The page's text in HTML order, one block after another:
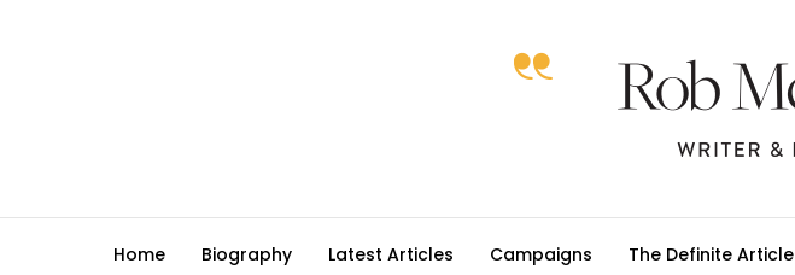
Home Biography Latest Articles Campaigns The Definite Article